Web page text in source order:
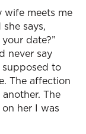
wife meets me
says,
date?”
never say
to
The affection
The
her I was